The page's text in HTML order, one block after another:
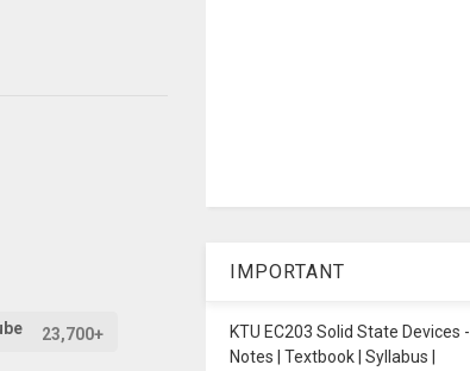
23,700+
IMPORTANT
KTU EC203 Solid State Devices -
Notes | Textbook | Syllabus |